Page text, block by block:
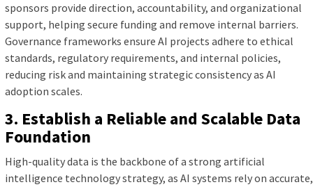
sponsors provide direction, accountability, and organizational
support, helping secure funding and remove internal barriers.
Governance frameworks ensure AI projects adhere to ethical
standards, regulatory requirements, and internal policies,
reducing risk and maintaining strategic consistency as AI
adoption scales.
3. Establish a Reliable and Scalable Data
Foundation
High-quality data is the backbone of a strong artificial
intelligence technology strategy, as AI systems rely on accurate,